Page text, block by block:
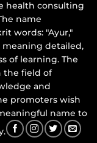
health consulting
name
words: "Ayur,"
meaning detailed,
of learning. The
the field of
and
promoters wish
name to